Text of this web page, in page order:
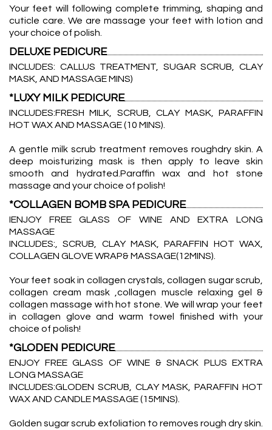
Your feet will following complete trimming, shaping and
cuticle care. We are massage your feet with lotion and
your choice of polish.
DELUXE PEDICURE
INCLUDES: CALLUS TREATMENT, SUGAR SCRUB, CLAY
MASK, AND MASSAGE MINS)
*LUXY MILK PEDICURE
INCLUDES:FRESH MILK, SCRUB, CLAY MASK, PARAFFIN
HOT WAX AND MASSAGE (10 MINS).
A gentle milk scrub treatment removes roughdry skin. A
deep moisturizing mask is then apply to leave skin
smooth and hydrated.Paraffin wax and hot stone
massage and your choice of polish!
*COLLAGEN BOMB SPA PEDICURE
IENJOY FREE GLASS OF WINE AND EXTRA LONG
MASSAGE
INCLUDES:, SCRUB, CLAY MASK, PARAFFIN HOT WAX,
COLLAGEN GLOVE WRAP& MASSAGE(12MINS).
Your feet soak in collagen crystals, collagen sugar scrub,
collagen cream mask ,collagen muscle relaxing gel &
collagen massage with hot stone. We will wrap your feet
in collagen glove and warm towel finished with your
choice of polish!
*GLODEN PEDICURE
ENJOY FREE GLASS OF WINE & SNACK PLUS EXTRA
LONG MASSAGE
INCLUDES:GLODEN SCRUB, CLAY MASK, PARAFFIN HOT
WAX AND CANDLE MASSAGE (15MINS).
Golden sugar scrub exfoliation to removes rough dry skin.